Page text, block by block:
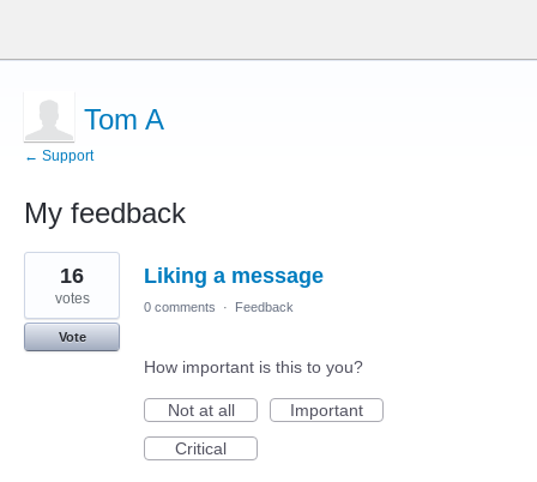
Tom A
← Support
My feedback
1
result
found
Liking a message
16
votes
Vote
0 comments · Feedback
How important is this to you?
Not at all
Important
Critical